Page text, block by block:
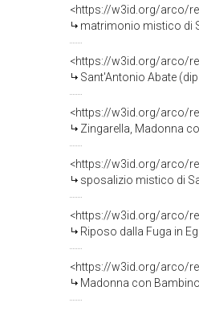
<https://w3id.org/arco/
matrimonio mistico di
<https://w3id.org/arco/
Sant'Antonio Abate
<https://w3id.org/arco/
Zingarella, Madonna
<https://w3id.org/arco/
sposalizio mistico di Santa
<https://w3id.org/arco/
Riposo dalla Fuga in
<https://w3id.org/arco/
Madonna con Bambino